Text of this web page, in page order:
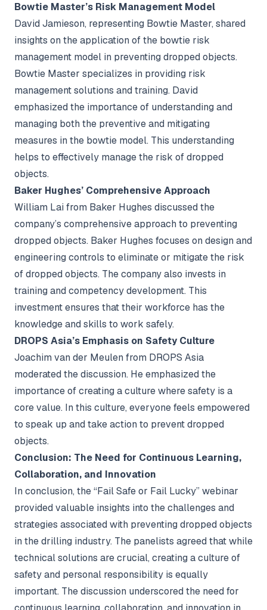
Bowtie Master’s Risk Management Model
David Jamieson, representing Bowtie Master, shared
insights on the application of the bowtie risk
management model in preventing dropped objects.
Bowtie Master specializes in providing risk
management solutions and training. David
emphasized the importance of understanding and
managing both the preventive and mitigating
measures in the bowtie model. This understanding
helps to effectively manage the risk of dropped
objects.
Baker Hughes’ Comprehensive Approach
William Lai from Baker Hughes discussed the
company’s comprehensive approach to preventing
dropped objects. Baker Hughes focuses on design and
engineering controls to eliminate or mitigate the risk
of dropped objects. The company also invests in
training and competency development. This
investment ensures that their workforce has the
knowledge and skills to work safely.
DROPS Asia’s Emphasis on Safety Culture
Joachim van der Meulen from DROPS Asia
moderated the discussion. He emphasized the
importance of creating a culture where safety is a
core value. In this culture, everyone feels empowered
to speak up and take action to prevent dropped
objects.
Conclusion: The Need for Continuous Learning,
Collaboration, and Innovation
In conclusion, the “Fail Safe or Fail Lucky” webinar
provided valuable insights into the challenges and
strategies associated with preventing dropped objects
in the drilling industry. The panelists agreed that while
technical solutions are crucial, creating a culture of
safety and personal responsibility is equally
important. The discussion underscored the need for